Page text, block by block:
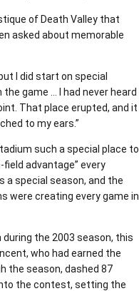
of Death Valley that
asked about memorable
I did start on special
game … I had never heard
That place erupted, and it
to my ears.”
such a special place to
field advantage” every
a special season, and the
were creating every game in
during the 2003 season, this
who had earned the
the season, dashed 87
the contest, setting the